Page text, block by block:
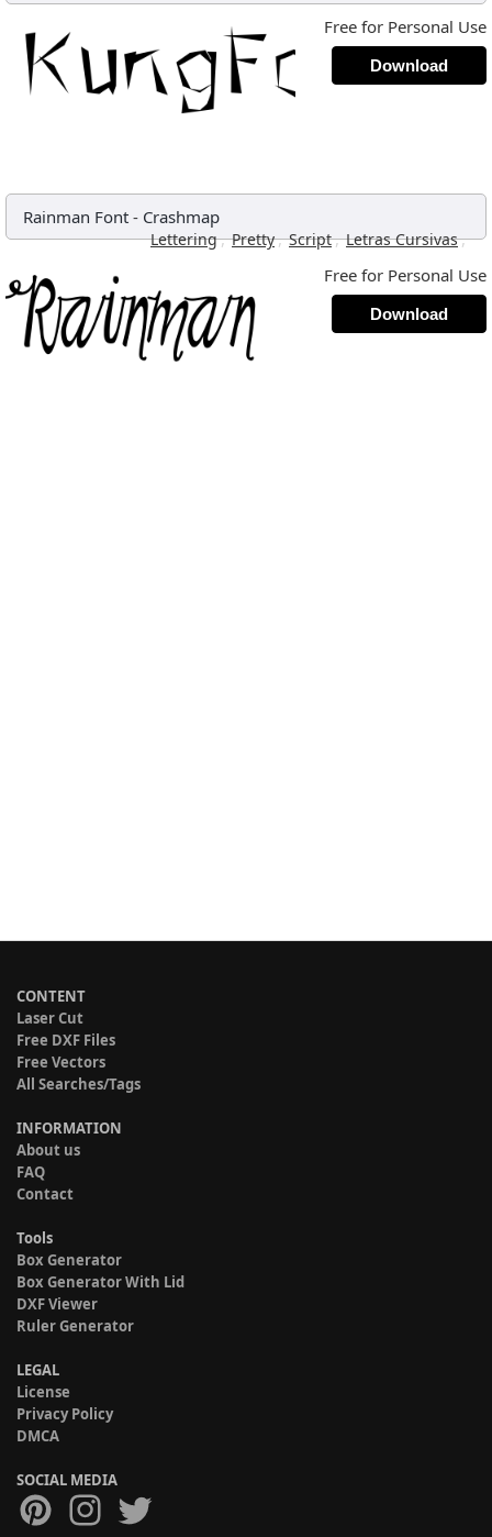
Free for Personal Use
Download
Rainman Font - Crashmap
Lettering, Pretty, Script, Letras Cursivas,
Free for Personal Use
Download
CONTENT
Laser Cut
Free DXF Files
Free Vectors
All Searches/Tags
INFORMATION
About us
FAQ
Contact
Tools
Box Generator
Box Generator With Lid
DXF Viewer
Ruler Generator
LEGAL
License
Privacy Policy
DMCA
SOCIAL MEDIA